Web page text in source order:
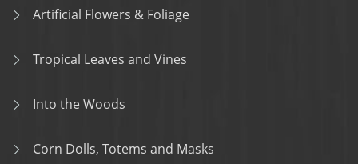
Artificial Flowers & Foliage
Tropical Leaves and Vines
Into the Woods
Corn Dolls, Totems and Masks